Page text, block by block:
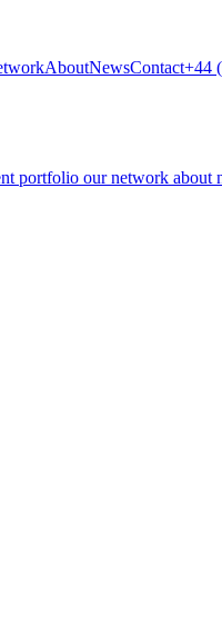
AboutNewsContact+44
portfolio our network about